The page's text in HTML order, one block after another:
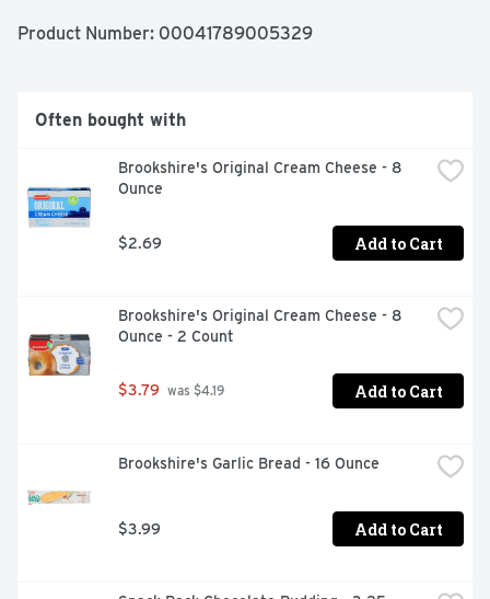
Product Number: 00041789005329
Often bought with
Brookshire's Original Cream Cheese - 8
Ounce
$2.69 Add to Cart
Brookshire's Original Cream Cheese - 8
Ounce - 2 Count
$3.79 was $4.19 Add to Cart
Brookshire's Garlic Bread - 16 Ounce
$3.99 Add to Cart